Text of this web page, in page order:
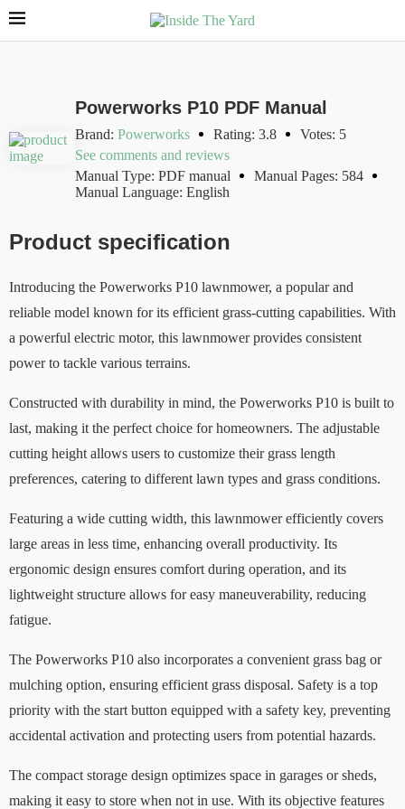
Powerworks P10 PDF Manual
Brand: Powerworks Rating: 3.8
Votes: 5
See comments and reviews
Manual Type: PDF manual
Manual Pages: 584
Manual Language: English
Product specification
Introducing the Powerworks P10 lawnmower, a popular and
reliable model known for its efficient grass-cutting capabilities. With
a powerful electric motor, this lawnmower provides consistent
power to tackle various terrains.
Constructed with durability in mind, the Powerworks P10 is built to
last, making it the perfect choice for homeowners. The adjustable
cutting height allows users to customize their grass length
preferences, catering to different lawn types and grass conditions.
Featuring a wide cutting width, this lawnmower efficiently covers
large areas in less time, enhancing overall productivity. Its
ergonomic design ensures comfort during operation, and its
lightweight structure allows for easy maneuverability, reducing
fatigue.
The Powerworks P10 also incorporates a convenient grass bag or
mulching option, ensuring efficient grass disposal. Safety is a top
priority with the start button equipped with a safety key, preventing
accidental activation and protecting users from potential hazards.
The compact storage design optimizes space in garages or sheds,
making it easy to store when not in use. With its objective features